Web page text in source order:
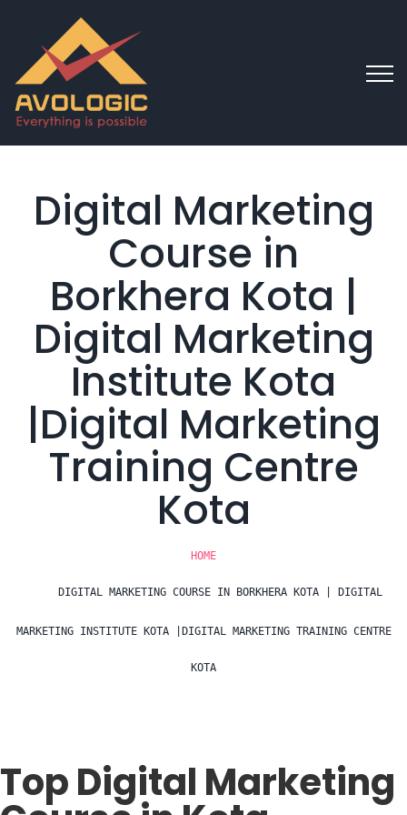
Digital Marketing
Course in
Borkhera Kota |
Digital Marketing
Institute Kota
|Digital Marketing
Training Centre
Kota
HOME
DIGITAL MARKETING COURSE IN BORKHERA KOTA | DIGITAL
MARKETING INSTITUTE KOTA |DIGITAL MARKETING TRAINING CENTRE
KOTA
Top Digital Marketing